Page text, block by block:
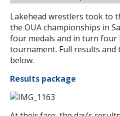
Lakehead wrestlers took to
the OUA championships in
four medals and in turn four
tournament. Full results
below.
Results package